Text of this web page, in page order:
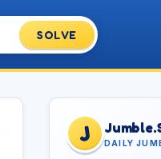
SOLVE
J DAILY